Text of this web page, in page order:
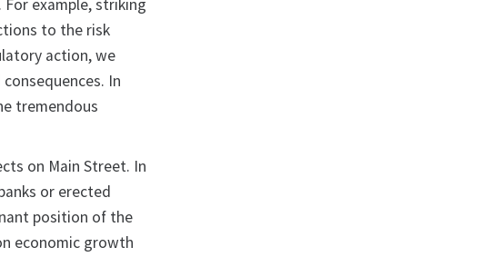
example, striking
to the risk
action, we
In
tremendous
on Main Street. In
or erected
position of the
economic growth